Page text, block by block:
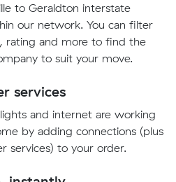
to Geraldton interstate
our network. You can filter
rating and more to find the
to suit your move.
services
and internet are working
by adding connections (plus
services) to your order.